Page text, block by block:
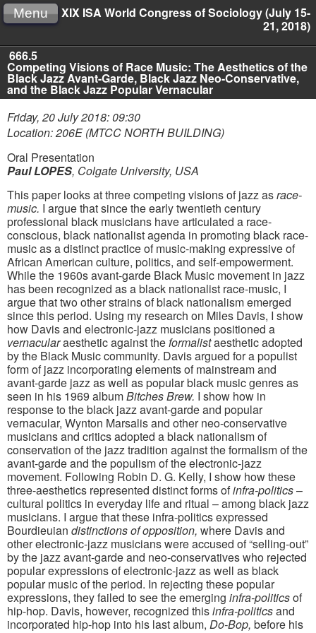
XIX ISA World Congress of Sociology (July 15-
21, 2018)
Menu
666.5
Competing Visions of Race Music: The Aesthetics of the
Black Jazz Avant-Garde, Black Jazz Neo-Conservative,
and the Black Jazz Popular Vernacular
Friday, 20 July 2018: 09:30
Location: 206E (MTCC NORTH BUILDING)
Oral Presentation
Paul LOPES, Colgate University, USA
This paper looks at three competing visions of jazz asrace-
music. I argue that since the early twentieth century
professional black musicians have articulated a race-
conscious, black nationalist agenda in promoting black race-
music as a distinct practice of music-making expressive of
African American culture, politics, and self-empowerment.
While the 1960s avant-garde Black Music movement in jazz
has been recognized as a black nationalist race-music, I
argue that two other strains of black nationalism emerged
since this period. Using my research on Miles Davis, I show
how Davis and electronic-jazz musicians positioned a
vernacularaesthetic against the formalistaesthetic adopted
by the Black Music community. Davis argued for a populist
form of jazz incorporating elements of mainstream and
avant-garde jazz as well as popular black music genres as
seen in his 1969 albumBitches Brew. I show how in
response to the black jazz avant-garde and popular
vernacular, Wynton Marsalis and other neo-conservative
musicians and critics adopted a black nationalism of
conservation of the jazz tradition against the formalism of the
avant-garde and the populism of the electronic-jazz
movement. Following Robin D. G. Kelly, I show how these
three-aesthetics represented distinct forms ofinfra-politics–
cultural politics in everyday life and ritual – among black jazz
musicians. I argue that these infra-politics expressed
Bourdieuian distinctions of opposition, where Davis and
other electronic-jazz musicians were accused of “selling-out”
by the jazz avant-garde and neo-conservatives who rejected
popular expressions of electronic-jazz as well as black
popular music of the period. In rejecting these popular
expressions, they failed to see the emerging infra-politicsof
hip-hop. Davis, however, recognized thisinfra-politicsand
incorporated hip-hop into his last album, Do-Bop, before his